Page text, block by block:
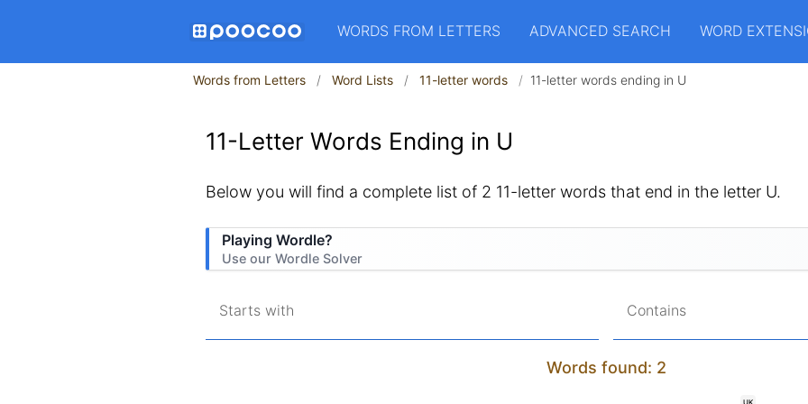
WORDS FROM LETTERS ADVANCED SEARCH WORD
Words from Letters Word Lists 11-letter words 11-letter words ending in U
11-Letter Words Ending in U
Below you will find a complete list of 2 11-letter words that end in the letter U.
Playing Wordle?
Use our Wordle Solver
Starts with Contains
Words found: 2
UK